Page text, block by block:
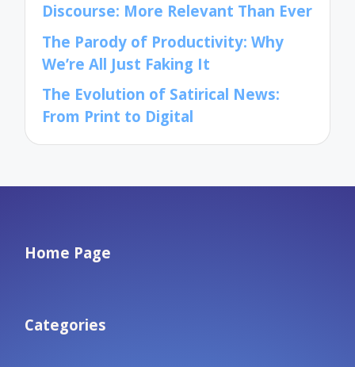
Discourse: More Relevant Than Ever
The Parody of Productivity: Why
We’re All Just Faking It
The Evolution of Satirical News:
From Print to Digital
Home Page
Categories